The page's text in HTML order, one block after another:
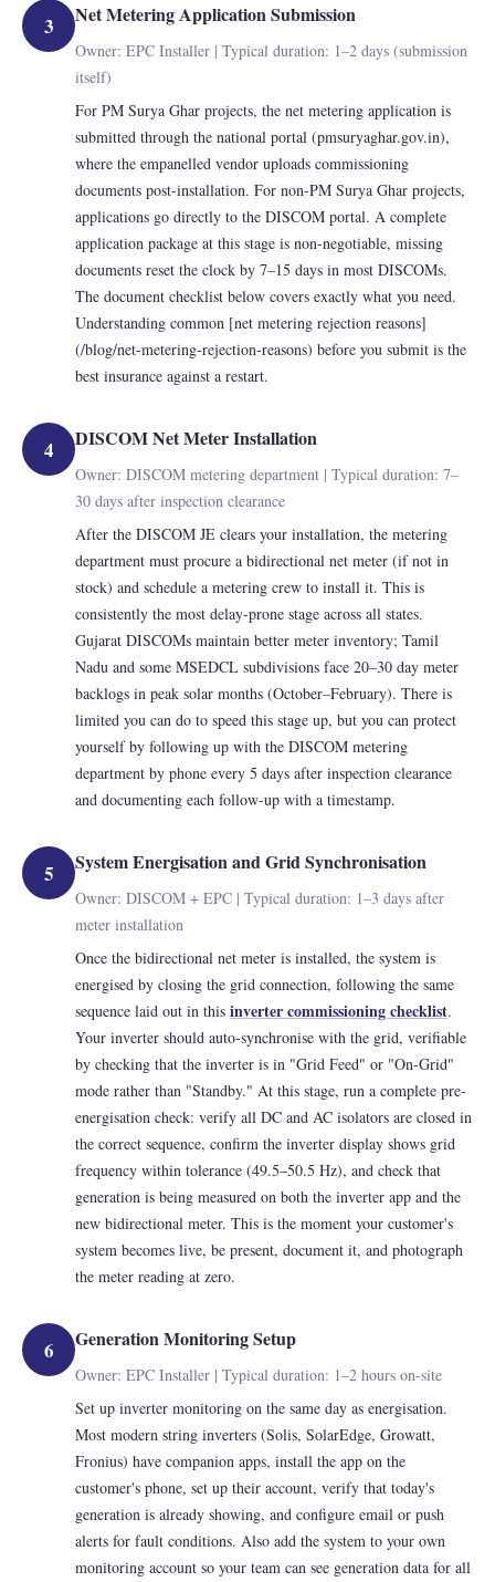
3 Net Metering Application Submission
Owner: EPC Installer | Typical duration: 1–2 days (submission
itself)
For PM Surya Ghar projects, the net metering application is
submitted through the national portal (pmsuryaghar.gov.in),
where the empanelled vendor uploads commissioning
documents post-installation. For non-PM Surya Ghar projects,
applications go directly to the DISCOM portal. A complete
application package at this stage is non-negotiable, missing
documents reset the clock by 7–15 days in most DISCOMs.
The document checklist below covers exactly what you need.
Understanding common [net metering rejection reasons]
(/blog/net-metering-rejection-reasons) before you submit is the
best insurance against a restart.
4 DISCOM Net Meter Installation
Owner: DISCOM metering department | Typical duration: 7–
30 days after inspection clearance
After the DISCOM JE clears your installation, the metering
department must procure a bidirectional net meter (if not in
stock) and schedule a metering crew to install it. This is
consistently the most delay-prone stage across all states.
Gujarat DISCOMs maintain better meter inventory; Tamil
Nadu and some MSEDCL subdivisions face 20–30 day meter
backlogs in peak solar months (October–February). There is
limited you can do to speed this stage up, but you can protect
yourself by following up with the DISCOM metering
department by phone every 5 days after inspection clearance
and documenting each follow-up with a timestamp.
5 System Energisation and Grid Synchronisation
Owner: DISCOM + EPC | Typical duration: 1–3 days after
meter installation
Once the bidirectional net meter is installed, the system is
energised by closing the grid connection, following the same
sequence laid out in this inverter commissioning checklist.
Your inverter should auto-synchronise with the grid, verifiable
by checking that the inverter is in "Grid Feed" or "On-Grid"
mode rather than "Standby." At this stage, run a complete pre-
energisation check: verify all DC and AC isolators are closed in
the correct sequence, confirm the inverter display shows grid
frequency within tolerance (49.5–50.5 Hz), and check that
generation is being measured on both the inverter app and the
new bidirectional meter. This is the moment your customer's
system becomes live, be present, document it, and photograph
the meter reading at zero.
6 Generation Monitoring Setup
Owner: EPC Installer | Typical duration: 1–2 hours on-site
Set up inverter monitoring on the same day as energisation.
Most modern string inverters (Solis, SolarEdge, Growatt,
Fronius) have companion apps, install the app on the
customer's phone, set up their account, verify that today's
generation is already showing, and configure email or push
alerts for fault conditions. Also add the system to your own
monitoring account so your team can see generation data for all